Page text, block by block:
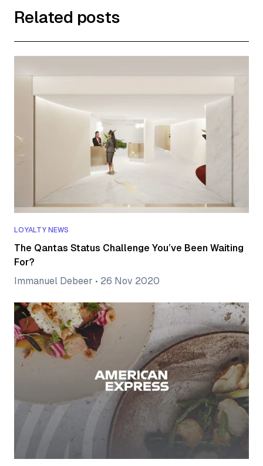
Related posts
LOYALTY NEWS
The Qantas Status Challenge You’ve Been Waiting
For?
Immanuel Debeer • 26 Nov 2020